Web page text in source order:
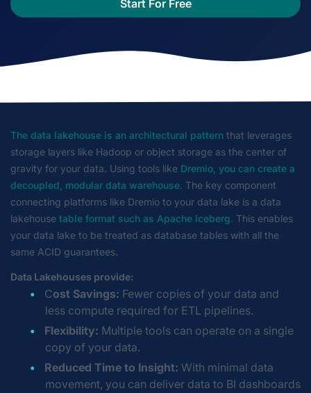
Start For Free
The data lakehouse is an architectural pattern that leverages
storage layers like Hadoop or object storage as the center of
gravity for your data. Using tools like Dremio, you can create a
decoupled, modular data warehouse. The key component
connecting platforms like Dremio to your data lake is a data
lakehouse table format such as Apache Iceberg. This enables
your data lake to be treated as database tables with all the
same ACID guarantees.
Data Lakehouses provide:
Cost Savings: Fewer copies of your data and
less compute required for ETL pipelines.
Flexibility: Multiple tools can operate on a single
copy of your data.
Reduced Time to Insight: With minimal data
movement, you can deliver data to BI dashboards